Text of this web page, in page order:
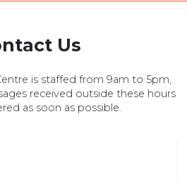
Us
is staffed from 9am to 5pm,
received outside these hours
as soon as possible.